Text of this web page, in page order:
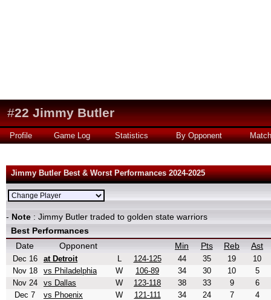
#22 Jimmy Butler
Profile Game Log Statistics By Opponent
Jimmy Butler Best & Worst Performances 2024-2025
- Note : Jimmy Butler traded to golden state warriors
Best Performances
Date
Opponent Min Pts Reb Ast
Dec 16 at Detroit L 124-125 44 35 19
10
Nov 18
vs Philadelphia W 106-89 34 30 10
5
Nov 24
vs Dallas W 123-118 38 33 9
6
Dec 7
vs Phoenix W 121-111 34 24 7
4